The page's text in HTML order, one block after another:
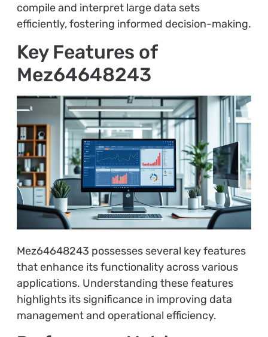
compile and interpret large data sets
efficiently, fostering informed decision-making.
Key Features of
Mez64648243
Mez64648243 possesses several key features
that enhance its functionality across various
applications. Understanding these features
highlights its significance in improving data
management and operational efficiency.